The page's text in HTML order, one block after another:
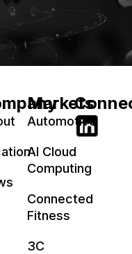
Markets
Automotive
AI Cloud
Computing
Connected
Fitness
3C